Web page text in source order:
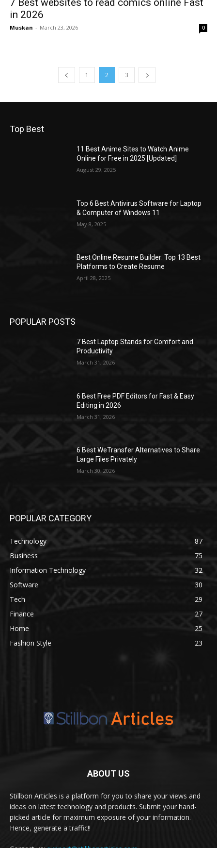
7 Best websites to read comics online Fast
in 2026
Muskan - March 23, 2026 0
1 2 3
Top Best
11 Best Anime Sites to Watch Anime
Online for Free in 2025 [Updated]
August 29, 2025
Top 6 Best Antivirus Software for Laptop
& Computer of Windows 11
May 8, 2025
Best Online Resume Builder: Top 13 Best
Platforms to Create Resume
April 28, 2025
POPULAR POSTS
7 Best Laptop Stands for Comfort and
Productivity
March 31, 2026
6 Best Free PDF Editors for Fast & Easy
Editing in 2026
March 31, 2026
6 Best WeTransfer Alternatives to Share
Large Files Privately
March 30, 2026
POPULAR CATEGORY
Technology
87
Business
75
Information Technology
32
Software
30
Tech
29
Finance
27
Home
25
Fashion Style
23
ABOUT US
Stillbon Articles is a platform for you to share your views and
ideas on latest technology and products. Submit your hand-
picked article for maximum exposure of your information.
Hence, generate a traffic!!